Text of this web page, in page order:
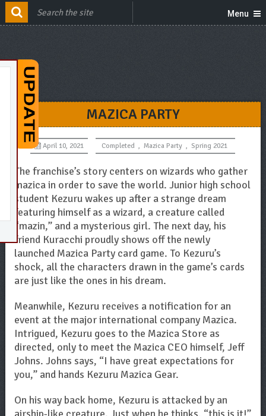
Menu
MAZICA PARTY
April 10, 2021 Completed , Mazica Party , Spring 2021
The franchise’s story centers on wizards who gather
mazica in order to save the world. Junior high school
student Kezuru wakes up after a strange dream
featuring himself as a wizard, a creature called
“mazin,” and a mysterious girl. The next day, his
friend Kuracchi proudly shows off the newly
launched Mazica Party card game. To Kezuru’s
shock, all the characters drawn in the game’s cards
are just like the ones in his dream.
Meanwhile, Kezuru receives a notification for an
event at the major international company Mazica.
Intrigued, Kezuru goes to the Mazica Store as
directed, only to meet the Mazica CEO himself, Jeff
Johns. Johns says, “I have great expectations for
you,” and hands Kezuru Mazica Gear.
On his way back home, Kezuru is attacked by an